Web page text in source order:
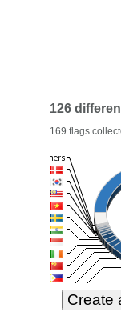
126
169 flags